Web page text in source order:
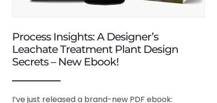
Process Insights: A Designer’s
Leachate Treatment Plant Design
Secrets – New Ebook!
I’ve just released a brand-new PDF ebook: